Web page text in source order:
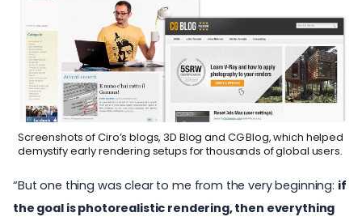
Screenshots of Ciro’s blogs, 3D Blog and CG Blog, which helped
demystify early rendering setups for thousands of global users.
“But one thing was clear to me from the very beginning: if
the goal is photorealistic rendering, then everything